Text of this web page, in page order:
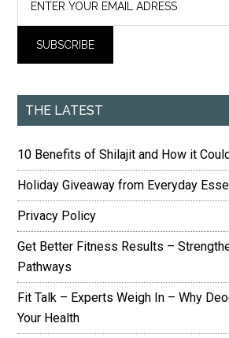
THE LATEST
10 Benefits of Shilajit and How it
Holiday Giveaway from Everyday
Privacy Policy
Get Better Fitness Results –
Pathways
Fit Talk – Experts Weigh In – Why
Your Health